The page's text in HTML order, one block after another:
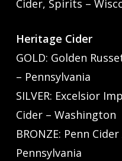
Cider, Spirits –
Heritage Cider
GOLD: Golden
– Pennsylvania
SILVER: Excelsior
Cider – Washington
BRONZE: Penn
Pennsylvania